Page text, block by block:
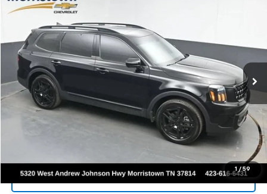
1 / 59
Used 2025Kia Telluride
Price Drop
VIN:5XYP5DGC5SG605782Stock:TSG605782
19,619 mi Ext.
BUY
$45,647
SALE PRICE
Click To Call
Get Your VIP Price